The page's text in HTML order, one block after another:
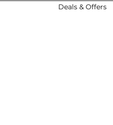
Deals & Offers